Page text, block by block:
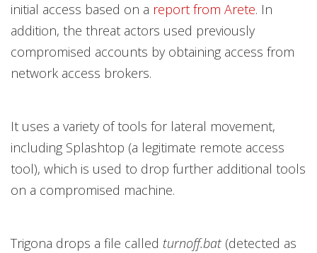
initial access based on a report from Arete. In
addition, the threat actors used previously
compromised accounts by obtaining access from
network access brokers.
It uses a variety of tools for lateral movement,
including Splashtop (a legitimate remote access
tool), which is used to drop further additional tools
on a compromised machine.
Trigona drops a file called turnoff.bat (detected as